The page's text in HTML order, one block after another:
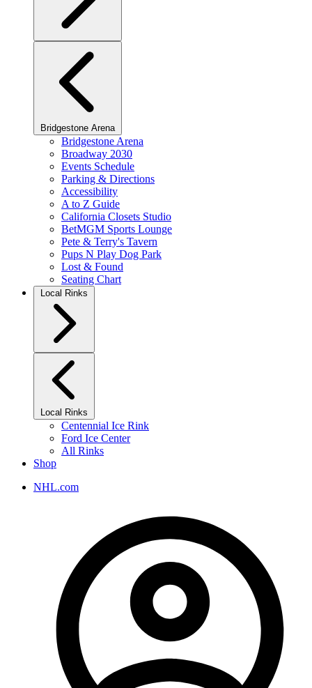
Bridgestone Arena
Bridgestone Arena
Broadway 2030
Events Schedule
Parking & Directions
Accessibility
A to Z Guide
California Closets Studio
BetMGM Sports Lounge
Pete & Terry's Tavern
Pups N Play Dog Park
Lost & Found
Seating Chart
Local Rinks
Local Rinks
Centennial Ice Rink
Ford Ice Center
All Rinks
Shop
NHL.com